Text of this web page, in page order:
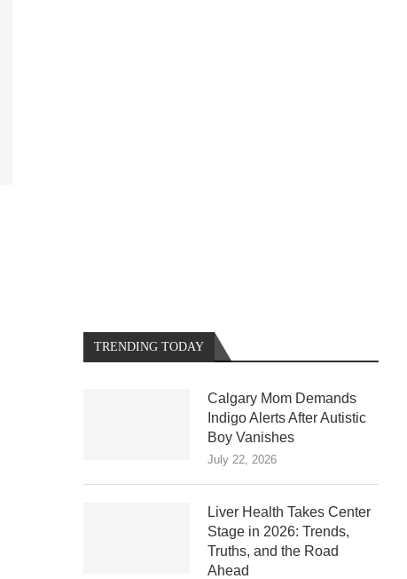
TRENDING TODAY
Calgary Mom Demands
Indigo Alerts After Autistic
Boy Vanishes
July 22, 2026
Liver Health Takes Center
Stage in 2026: Trends,
Truths, and the Road
Ahead